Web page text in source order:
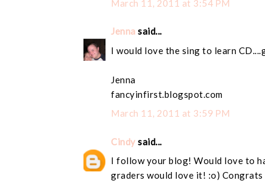
March 11, 2011 at 3:54 PM
Jenna said...
I would love the sing to learn
Jenna
fancyinfirst.blogspot.com
March 11, 2011 at 3:59 PM
Cindy said...
I follow your blog! Would love to
graders would love it! :o)